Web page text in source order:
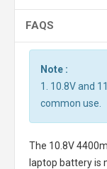
FAQS
Note :
1. 10.8V and
common use.
The 10.8V
laptop batteryis